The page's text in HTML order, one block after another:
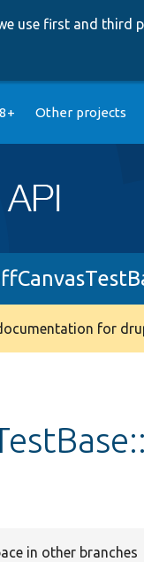
use first and third
Other projects
for
in other branches